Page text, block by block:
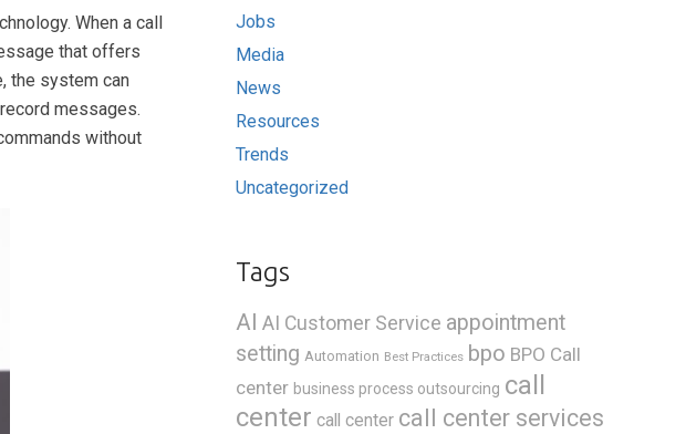
When a call
that offers
the system can
messages.
without
Jobs
Media
News
Resources
Trends
Uncategorized
Tags
AI AI Customer Service appointment
setting Automation Best Practices bpo BPO Call
center business process outsourcing call
center call center call center services